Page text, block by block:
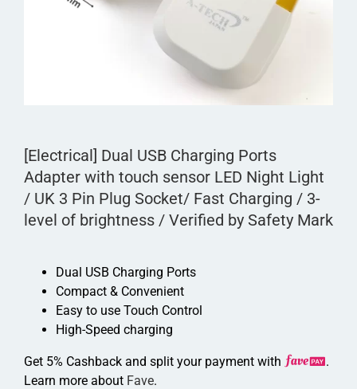
[Electrical] Dual USB Charging Ports
Adapter with touch sensor LED Night Light
/ UK 3 Pin Plug Socket/ Fast Charging / 3-
level of brightness / Verified by Safety Mark
Dual USB Charging Ports
Compact & Convenient
Easy to use Touch Control
High-Speed charging
Get 5% Cashback and split your payment with
.
Learn more about Fave.